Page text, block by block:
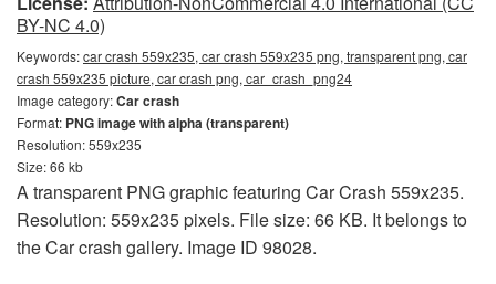
BY-NC 4.0)
Keywords:car crash 559x235, car crash 559x235 png, transparent png, car
crash 559x235 picture, car crash png, car_crash_png24
Image category:Car crash
Format: PNG image with alpha (transparent)
Resolution: 559x235
Size: 66 kb
A transparent PNG graphic featuring Car Crash 559x235.
Resolution: 559x235 pixels. File size: 66 KB. It belongs to
the Car crash gallery. Image ID 98028.